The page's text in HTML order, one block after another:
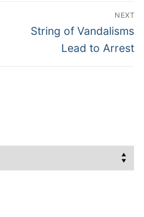
NEXT
Next
String of Vandalisms
Lead to Arrest